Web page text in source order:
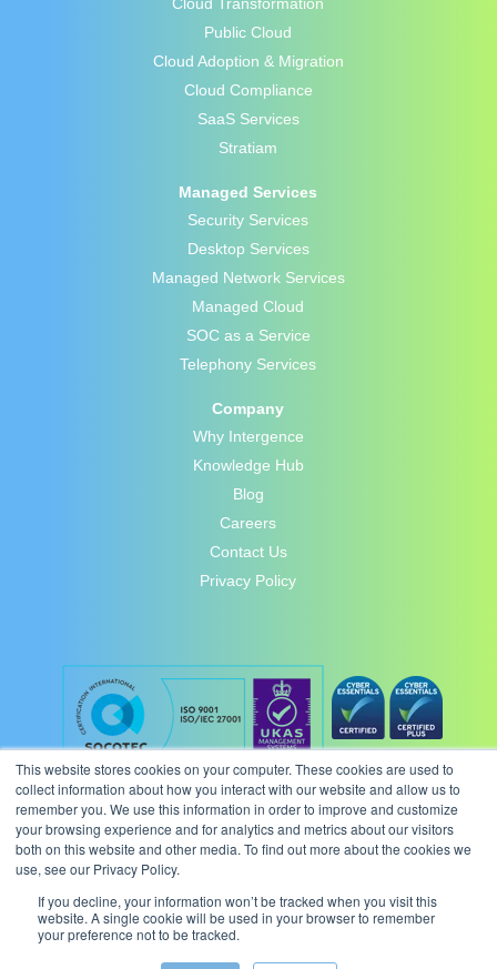
This website stores cookies on your computer. These cookies are used to
collect information about how you interact with our website and allow us to
remember you. We use this information in order to improve and customize
your browsing experience and for analytics and metrics about our visitors
both on this website and other media. To find out more about the cookies we
use, see our Privacy Policy.
If you decline, your information won’t be tracked when you visit this
website. A single cookie will be used in your browser to remember
your preference not to be tracked.
Cloud Transformation
Public Cloud
Cloud Adoption & Migration
Cloud Compliance
SaaS Services
Stratiam
Managed Services
Security Services
Desktop Services
Managed Network Services
Managed Cloud
SOC as a Service
Telephony Services
Company
Why Intergence
Knowledge Hub
Blog
Careers
Contact Us
Privacy Policy